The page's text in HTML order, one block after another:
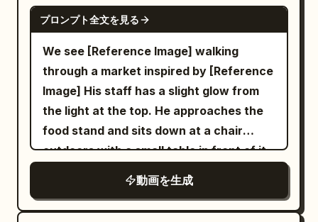
drawn hands, bad composition, out of
character, changing clothes, face
morphing, background shift, glitching
cuts, disappearing props
golden fans in frame. Camera: Fast
splash shots, smooth static holds on
posed shots, high-speed capture for
slow-motion splash details. Lighting:
Bold saturated studio lighting, warm rim
light on broth and steam, sharp contrast
against the deep red backdrop. Color
palette: Crimson red, warm amber broth
tones, deep indigo-blue dress pattern,
marks, slowly floating mountain mist,
scattered beast bones, and dim orange
firelight deep in the cave establish a
clear and stable spatial relationship. The
same sword immortal senior sister in
white embroidered silk Hanfu walks
forward holding a unique silver
longsword, followed three steps behind
by the junior sister in green Hanfu. A
deafening dragon roar causes dust to
fall from the cliff; both stop
SEEDANCE-2.5
プロンプト全文を見る
We see [Reference Image] walking
through a market inspired by [Reference
Image] His staff has a slight glow from
the light at the top. He approaches the
food stand and sits down at a chair
outdoors with a small table in front of it
him a bowl of ramen and says in a
robotic voice, "Welcome back Kantor."
動画を生成